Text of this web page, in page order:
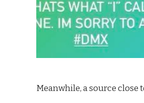
Meanwhile, a source close